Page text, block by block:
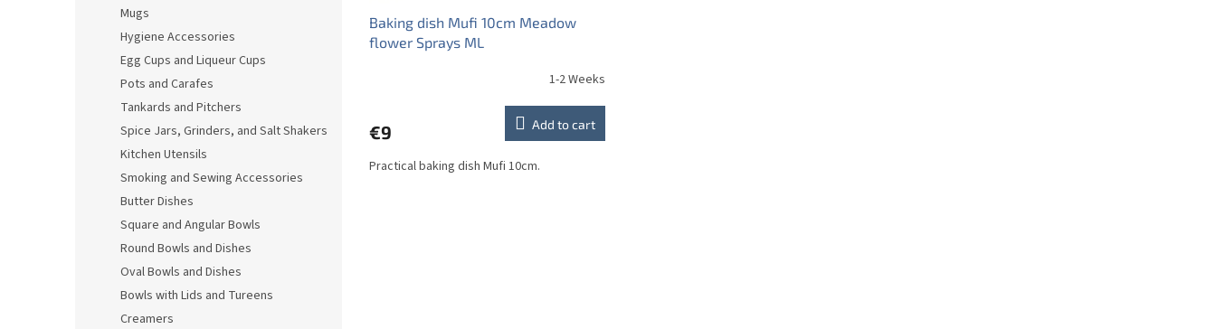
Mugs
Hygiene Accessories
Egg Cups and Liqueur Cups
Pots and Carafes
Tankards and Pitchers
Spice Jars, Grinders, and Salt Shakers
Kitchen Utensils
Smoking and Sewing Accessories
Butter Dishes
Square and Angular Bowls
Round Bowls and Dishes
Oval Bowls and Dishes
Bowls with Lids and Tureens
Creamers
Baking dish Mufi 10cm Meadow
flower Sprays ML
1-2 Weeks
€9 Add to cart
Practical baking dish Mufi 10cm.